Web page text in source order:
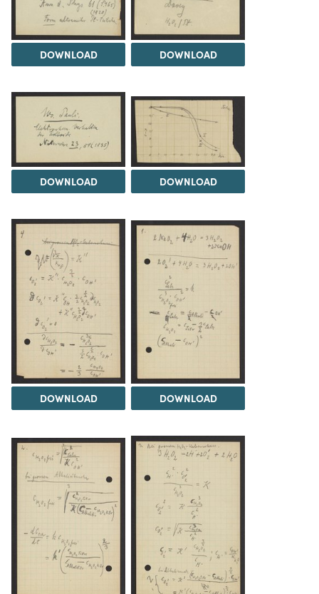
DOWNLOAD DOWNLOAD
DOWNLOAD DOWNLOAD
DOWNLOAD DOWNLOAD